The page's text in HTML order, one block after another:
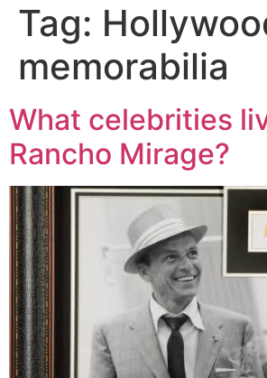
Tag:
memorabilia
What celebrities
Rancho Mirage?